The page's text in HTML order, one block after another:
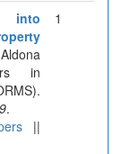
into
in
.
||
1